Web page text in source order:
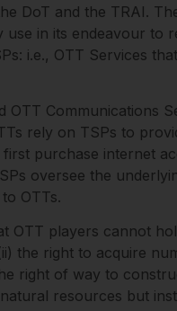
DoT and the TRAI.
in its endeavour to
i.e., OTT Services
Communications
rely on TSPs to
purchase internet
oversee the
OTTs.
OTT players cannot
the right to acquire
right of way to
resources but